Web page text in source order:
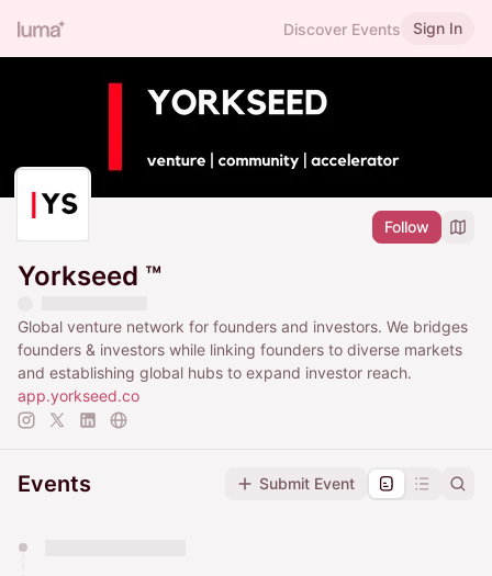
Discover Events Sign In
Follow
Yorkseed ™
Global venture network for founders and investors. We bridges
founders & investors while linking founders to diverse markets
and establishing global hubs to expand investor reach.
app.yorkseed.co
Events Submit Event